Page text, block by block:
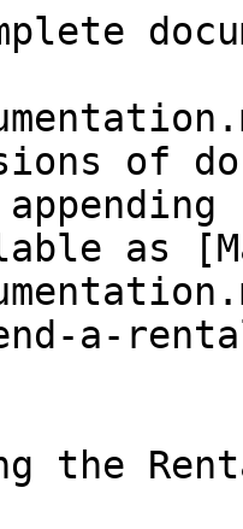
of
as
a-
the